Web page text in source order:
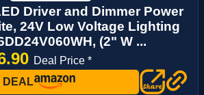
Driver and Dimmer Power
24V Low Voltage Lighting
(2" W ...
Deal Price *
DEAL